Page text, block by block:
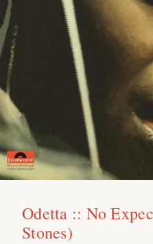
Odetta :: No
Stones)